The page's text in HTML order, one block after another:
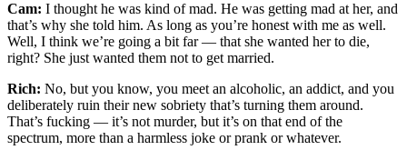
Cam: I thought he was kind of mad. He was getting mad at her, and
that’s why she told him. As long as you’re honest with me as well.
Well, I think we’re going a bit far — that she wanted her to die,
right? She just wanted them not to get married.
Rich: No, but you know, you meet an alcoholic, an addict, and you
deliberately ruin their new sobriety that’s turning them around.
That’s fucking — it’s not murder, but it’s on that end of the
spectrum, more than a harmless joke or prank or whatever.